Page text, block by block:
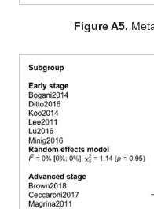
Figure A5.